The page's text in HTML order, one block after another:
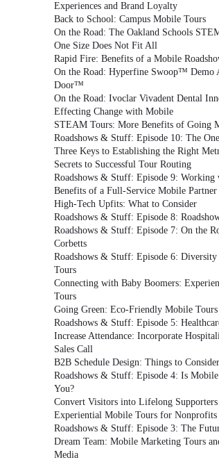
Experiences and Brand Loyalty
Back to School: Campus Mobile Tours
On the Road: The Oakland Schools
One Size Does Not Fit All
Rapid Fire: Benefits of a Mobile
On the Road: Hyperfine Swoop™ Demo
Door™
On the Road: Ivoclar Vivadent Dental
Effecting Change with Mobile
STEAM Tours: More Benefits of Going
Roadshows & Stuff: Episode 10: The
Three Keys to Establishing the Right
Secrets to Successful Tour Routing
Roadshows & Stuff: Episode 9: Working
Benefits of a Full-Service Mobile Partner
High-Tech Upfits: What to Consider
Roadshows & Stuff: Episode 8:
Roadshows & Stuff: Episode 7: On the
Corbetts
Roadshows & Stuff: Episode 6:
Tours
Connecting with Baby Boomers:
Tours
Going Green: Eco-Friendly Mobile Tours
Roadshows & Stuff: Episode 5:
Increase Attendance: Incorporate
Sales Call
B2B Schedule Design: Things to Consider
Roadshows & Stuff: Episode 4: Is
You?
Convert Visitors into Lifelong Supporters
Experiential Mobile Tours for Nonprofits
Roadshows & Stuff: Episode 3: The
Dream Team: Mobile Marketing Tours
Media